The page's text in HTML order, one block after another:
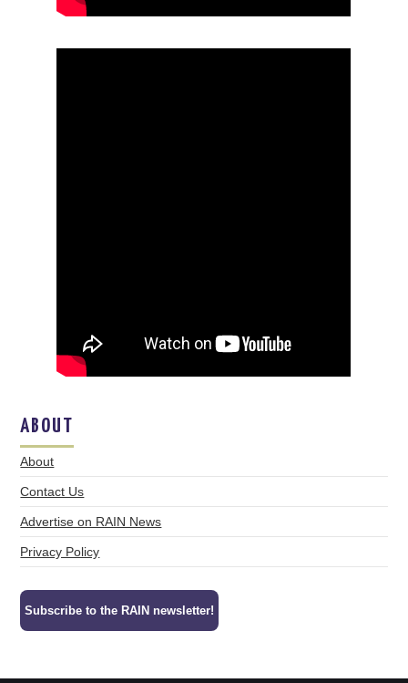
ABOUT
About
Contact Us
Advertise on RAIN News
Privacy Policy
Subscribe to the RAIN newsletter!